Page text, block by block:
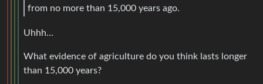
from no more than 15,000 years ago.
Uhhh…
What evidence of agriculture do you think lasts longer
than 15,000 years?